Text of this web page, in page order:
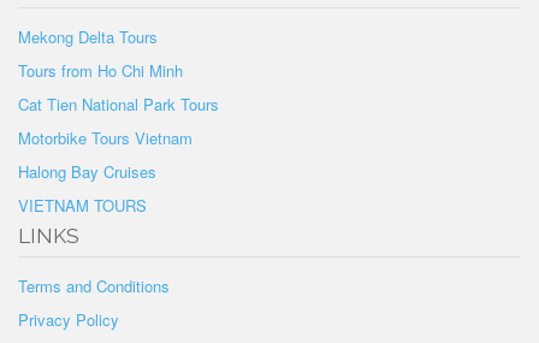
Mekong Delta Tours
Tours from Ho Chi Minh
Cat Tien National Park Tours
Motorbike Tours Vietnam
Halong Bay Cruises
VIETNAM TOURS
LINKS
Terms and Conditions
Privacy Policy